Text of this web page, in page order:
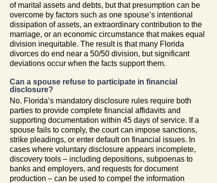
of marital assets and debts, but that presumption can be
overcome by factors such as one spouse’s intentional
dissipation of assets, an extraordinary contribution to the
marriage, or an economic circumstance that makes equal
division inequitable. The result is that many Florida
divorces do end near a 50/50 division, but significant
deviations occur when the facts support them.
Can a spouse refuse to participate in financial
disclosure?
No. Florida’s mandatory disclosure rules require both
parties to provide complete financial affidavits and
supporting documentation within 45 days of service. If a
spouse fails to comply, the court can impose sanctions,
strike pleadings, or enter default on financial issues. In
cases where voluntary disclosure appears incomplete,
discovery tools – including depositions, subpoenas to
banks and employers, and requests for document
production – can be used to compel the information